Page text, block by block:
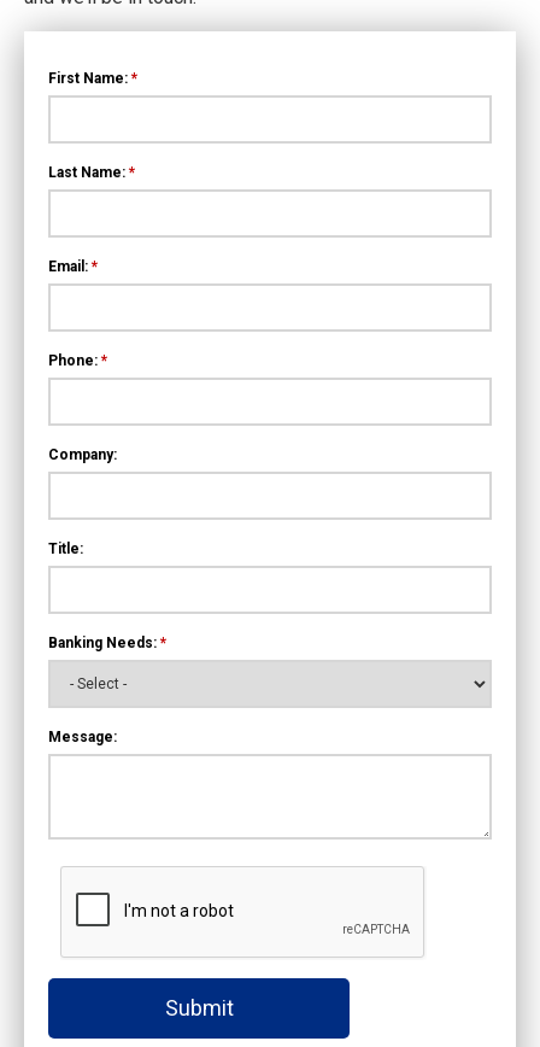
First Name: *
Last Name: *
Email: *
Phone: *
Company:
Title:
Banking Needs: *
Message:
Submit